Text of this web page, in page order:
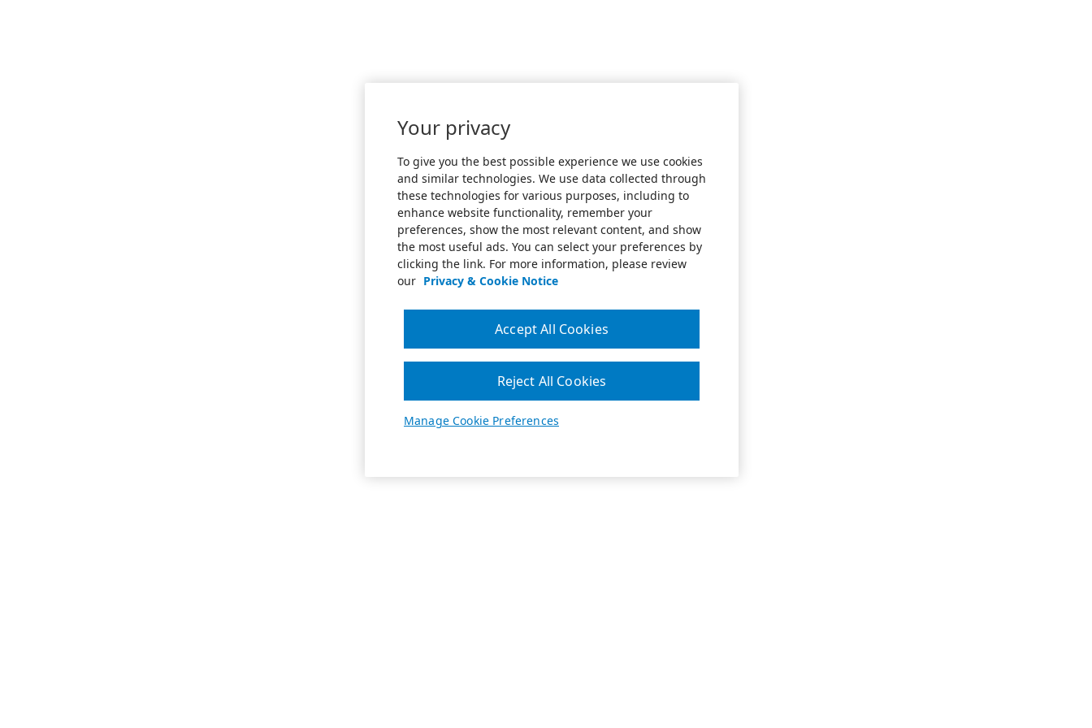
Your privacy
To give you the best possible experience we use cookies
and similar technologies. We use data collected through
these technologies for various purposes, including to
enhance website functionality, remember your
preferences, show the most relevant content, and show
the most useful ads. You can select your preferences by
clicking the link. For more information, please review
our Privacy & Cookie Notice
Manage Cookie Preferences
Reject All Cookies
Accept All Cookies